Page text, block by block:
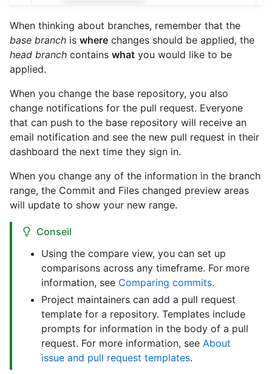
When thinking about branches, remember that the
base branch is where changes should be applied, the
head branch contains what you would like to be
applied.
When you change the base repository, you also
change notifications for the pull request. Everyone
that can push to the base repository will receive an
email notification and see the new pull request in their
dashboard the next time they sign in.
When you change any of the information in the branch
range, the Commit and Files changed preview areas
will update to show your new range.
Conseil
Using the compare view, you can set up
comparisons across any timeframe. For more
information, see Comparing commits.
Project maintainers can add a pull request
template for a repository. Templates include
prompts for information in the body of a pull
request. For more information, see About
issue and pull request templates.